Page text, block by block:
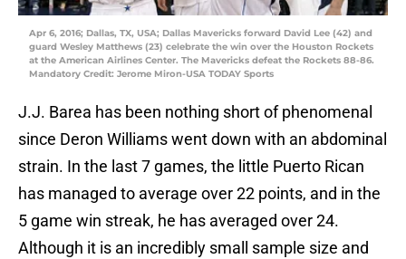
Apr 6, 2016; Dallas, TX, USA; Dallas Mavericks forward David Lee (42) and
guard Wesley Matthews (23) celebrate the win over the Houston Rockets
at the American Airlines Center. The Mavericks defeat the Rockets 88-86.
Mandatory Credit: Jerome Miron-USA TODAY Sports
J.J. Barea has been nothing short of phenomenal
since Deron Williams went down with an abdominal
strain. In the last 7 games, the little Puerto Rican
has managed to average over 22 points, and in the
5 game win streak, he has averaged over 24.
Although it is an incredibly small sample size and